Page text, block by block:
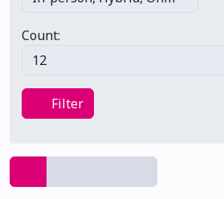
Count:
12
FilterFilter